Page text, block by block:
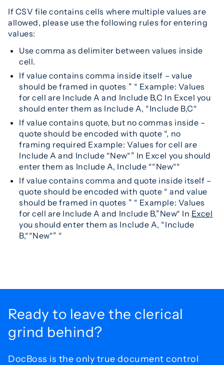
If CSV file contains cells where multiple values are
allowed, please use the following rules for entering
values:
Use comma as delimiter between values inside
cell.
If value contains comma inside itself – value
should be framed in quotes ” “ Example: Values
for cell are Include A and Include B,C In Excel you
should enter them as Include A, “Include B,C“
If value contains quote, but no commas inside –
quote should be encoded with quote “, no
framing required Example: Values for cell are
Include A and Include “New“” In Excel you should
enter them as Include A, Include ““New““
If value contains comma and quote inside itself –
quote should be encoded with quote “ and value
should be framed in quotes ” “ Example: Values
for cell are Include A and Include B,”New“ In Excel
you should enter them as Include A, “Include
B,““New“” “
Ready to leave the clerical
grind behind?
DocBoss is the only true document control